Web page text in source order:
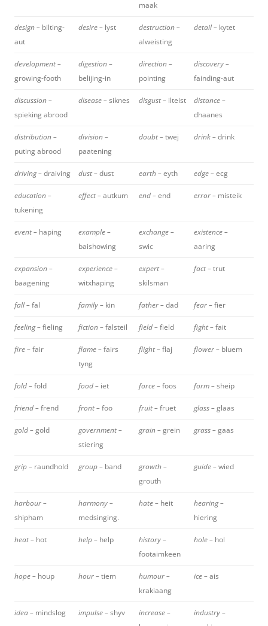
maak
design – bilting-
aut
desire – lyst
destruction –
alweisting
detail – kytet
development –
growing-footh
digestion –
belijing-in
direction –
pointing
discovery –
fainding-aut
discussion –
spieking abrood
disease –siknes disgust – ilteist
distance –
dhaanes
distribution –
puting abrood
division –
paatening
doubt –twej drink –drink
driving –draiving dust –dust earth –eyth edge –ecg
education –
tukening
effect –autkum end –end error – misteik
event – haping
example –
baishowing
exchange –
swic
existence –
aaring
expansion –
baagening
experience –
witxhaping
expert –
skilsman
fact –trut
fall –fal family – kin father –dad fear –fier
feeling –fieling fiction –falsteil field –field fight –fait
fire –fair flame –fairs
tyng
flight –flaj flower – bluem
fold –fold food – iet force –foos form –sheip
friend –frend front –foo fruit –fruet glass –glaas
gold –gold
government –
stiering
grain –grein grass –gaas
grip – raundhold group – band
growth –
grouth
guide –wied
harbour –
shipham
harmony –
medsinging.
hate – heit
hearing –
hiering
heat – hot help – help
history –
footaimkeen
hole – hol
hope – houp hour –tiem
humour –
krakiaang
ice –ais
idea – mindslog impulse –shyv
increase –
industry –